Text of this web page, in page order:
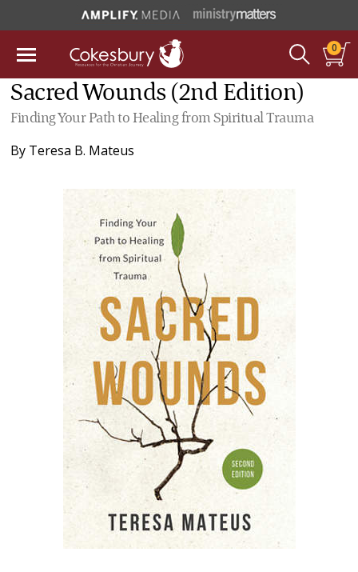
0
Sacred Wounds (2nd Edition)
Finding Your Path to Healing from Spiritual Trauma
By Teresa B. Mateus